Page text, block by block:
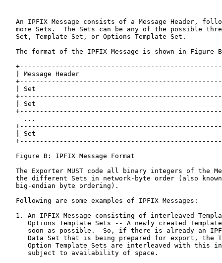
An IPFIX Message consists of a Message Header,
more Sets.  The Sets can be any of the possible
   Set, Template Set, or Options Template Set.
The format of the IPFIX Message is shown in Figure
| Message Header
| Set
| Set
     ...
| Set
   Figure B: IPFIX Message Format
The Exporter MUST code all binary integers of the
the different Sets in network-byte order (also
   big-endian byte ordering).
   Following are some examples of IPFIX Messages:
1. An IPFIX Message consisting of interleaved
Options Template Sets -- A newly created
soon as possible.  So, if there is already an
Data Set that is being prepared for export, the
Option Template Sets are interleaved with this
      subject to availability of space.